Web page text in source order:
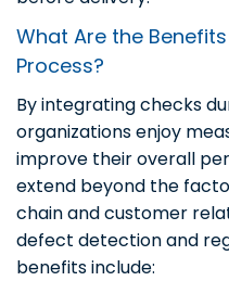
What Are the
Process?
By integrating checks
organizations enjoy
improve their overall
extend beyond the
chain and customer
defect detection and
benefits include: